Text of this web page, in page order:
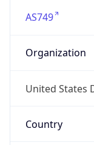
AS749
Organization
United States
Country